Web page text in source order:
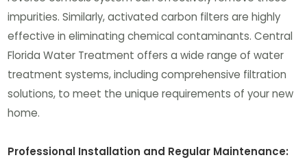
impurities. Similarly, activated carbon filters are highly
effective in eliminating chemical contaminants. Central
Florida Water Treatment offers a wide range of water
treatment systems, including comprehensive filtration
solutions, to meet the unique requirements of your new
home.
Professional Installation and Regular Maintenance: